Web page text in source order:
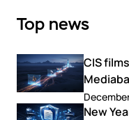
Top news
CIS
New